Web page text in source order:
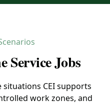
Service Jobs
situations CEI supports
work zones, and